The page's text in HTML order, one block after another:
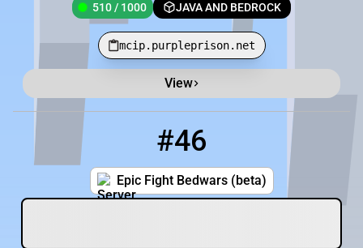
510 / 1000 JAVA AND BEDROCK
mcip.purpleprison.net
View
Minecraft Server List
Players
#46
Epic Fight Bedwars (beta)
epicfightbedwars.f5.si